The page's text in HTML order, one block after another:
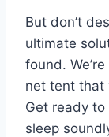
But don’t
ultimate
found.
net tent that
Get ready
sleep